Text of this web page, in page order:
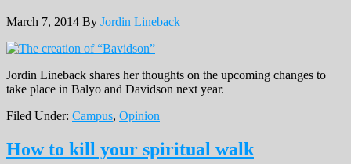
March 7, 2014 By Jordin Lineback
Jordin Lineback shares her thoughts on the upcoming changes to
take place in Balyo and Davidson next year.
Filed Under: Campus, Opinion
How to kill your spiritual walk